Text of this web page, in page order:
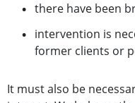
there have been
intervention is
former clients or
It must also be